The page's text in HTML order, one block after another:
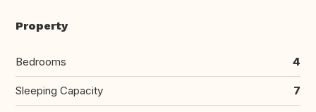
Property
Bedrooms 4
Sleeping Capacity 7